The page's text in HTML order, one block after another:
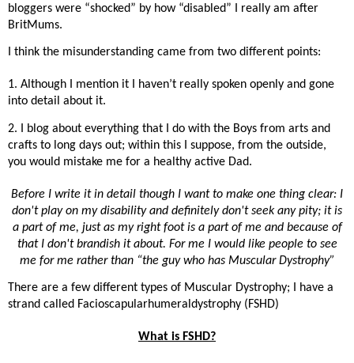
bloggers were “shocked” by how “disabled” I really am after
BritMums.
I think the misunderstanding came from two different points:
1. Although I mention it I haven’t really spoken openly and gone
into detail about it.
2. I blog about everything that I do with the Boys from arts and
crafts to long days out; within this I suppose, from the outside,
you would mistake me for a healthy active Dad.
Before I write it in detail though I want to make one thing clear: I
don't play on my disability and definitely don't seek any pity; it is
a part of me, just as my right foot is a part of me and because of
that I don't brandish it about. For me I would like people to see
me for me rather than “the guy who has Muscular Dystrophy”
There are a few different types of Muscular Dystrophy; I have a
strand called Facioscapularhumeraldystrophy (FSHD)
What is FSHD?